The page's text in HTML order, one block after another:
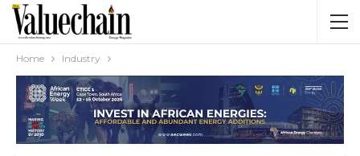
Home Industry